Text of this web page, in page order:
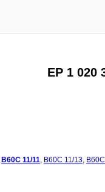
EP 1 020
B60C 11/11, B60C 11/13, B60C